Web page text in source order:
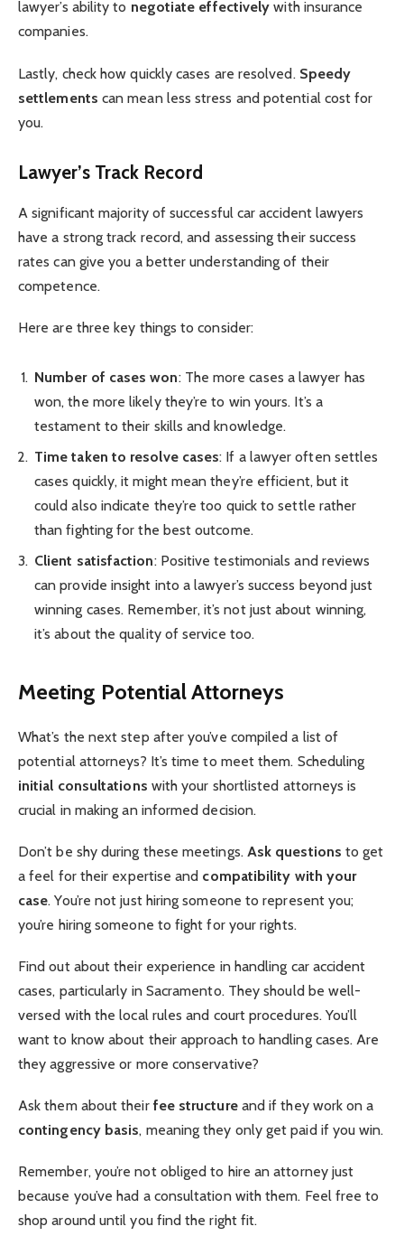
lawyer’s ability to negotiate effectively with insurance
companies.
Lastly, check how quickly cases are resolved. Speedy
settlements can mean less stress and potential cost for
you.
Lawyer’s Track Record
A significant majority of successful car accident lawyers
have a strong track record, and assessing their success
rates can give you a better understanding of their
competence.
Here are three key things to consider:
Number of cases won: The more cases a lawyer has
won, the more likely they’re to win yours. It’s a
testament to their skills and knowledge.
Time taken to resolve cases: If a lawyer often settles
cases quickly, it might mean they’re efficient, but it
could also indicate they’re too quick to settle rather
than fighting for the best outcome.
Client satisfaction: Positive testimonials and reviews
can provide insight into a lawyer’s success beyond just
winning cases. Remember, it’s not just about winning,
it’s about the quality of service too.
Meeting Potential Attorneys
What’s the next step after you’ve compiled a list of
potential attorneys? It’s time to meet them. Scheduling
initial consultations with your shortlisted attorneys is
crucial in making an informed decision.
Don’t be shy during these meetings. Ask questions to get
a feel for their expertise and compatibility with your
case. You’re not just hiring someone to represent you;
you’re hiring someone to fight for your rights.
Find out about their experience in handling car accident
cases, particularly in Sacramento. They should be well-
versed with the local rules and court procedures. You’ll
want to know about their approach to handling cases. Are
they aggressive or more conservative?
Ask them about their fee structureand if they work on a
contingency basis, meaning they only get paid if you win.
Remember, you’re not obliged to hire an attorney just
because you’ve had a consultation with them. Feel free to
shop around until you find the right fit.